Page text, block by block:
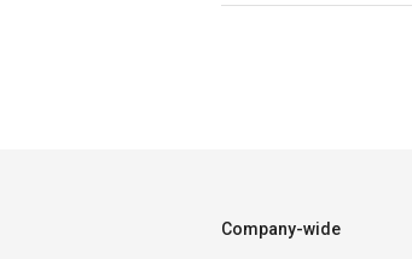
Company-wide